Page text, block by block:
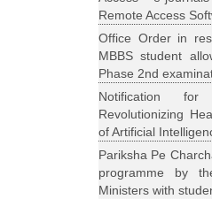
Remote Access
Office Order in
MBBS student
Phase 2nd
Notification
Revolutionizing
of Artificial
Pariksha Pe
programme by
Ministers with